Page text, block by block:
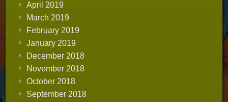
April 2019
March 2019
February 2019
January 2019
December 2018
November 2018
October 2018
September 2018